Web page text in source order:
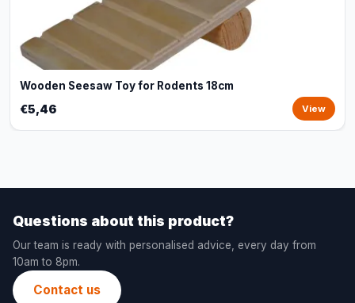
Wooden Seesaw Toy for Rodents 18cm
€5,46 View
Questions about this product?
Our team is ready with personalised advice, every day from
10am to 8pm.
Contact us